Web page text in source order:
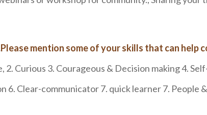
mention some of your skills that can help
2. Curious 3. Courageous & Decision making 4.
6. Clear-communicator 7. quick learner 7. People